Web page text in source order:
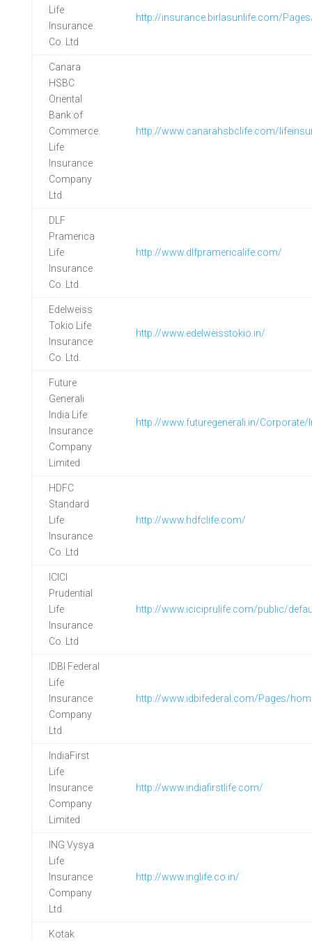
Life
Insurance
Co. Ltd
http://insurance.birlasunlife.com/
Canara
HSBC
Oriental
Bank of
Commerce
Life
Insurance
Company
Ltd.
http://www.canarahsbclife.com/
DLF
Pramerica
Life
Insurance
Co. Ltd.
http://www.dlfpramericalife.com/
Edelweiss
Tokio Life
Insurance
Co. Ltd.
http://www.edelweisstokio.in/
Future
Generali
India Life
Insurance
Company
Limited
http://www.futuregenerali.in/Corporate/
HDFC
Standard
Life
Insurance
Co. Ltd
http://www.hdfclife.com/
ICICI
Prudential
Life
Insurance
Co. Ltd
http://www.iciciprulife.com/public/
IDBI Federal
Life
Insurance
Company
Ltd.
http://www.idbifederal.com/Pages/
IndiaFirst
Life
Insurance
Company
Limited
http://www.indiafirstlife.com/
ING Vysya
Life
Insurance
Company
Ltd.
http://www.inglife.co.in/
Kotak